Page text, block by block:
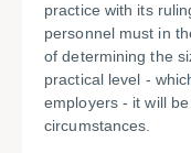
practice with its
personnel must in
of determining the
practical level -
employers - it will
circumstances.